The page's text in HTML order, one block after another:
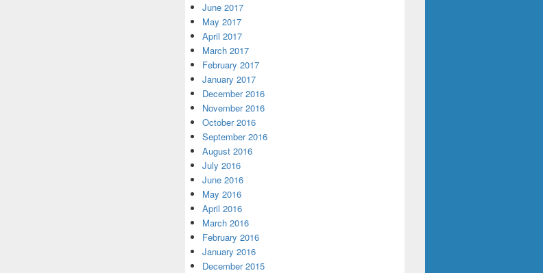
June 2017
May 2017
April 2017
March 2017
February 2017
January 2017
December 2016
November 2016
October 2016
September 2016
August 2016
July 2016
June 2016
May 2016
April 2016
March 2016
February 2016
January 2016
December 2015